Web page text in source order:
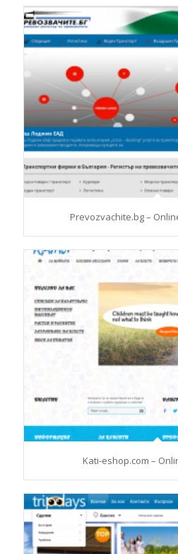
Prevozvachite.bg –
Kati-eshop.com –